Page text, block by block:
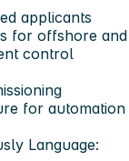
applicants
for offshore and
control
for automation
Language: